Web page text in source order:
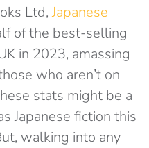
Ltd,Japanese
of the best-selling
in 2023, amassing
who aren’t on
stats might be a
Japanese fiction this
walking into any